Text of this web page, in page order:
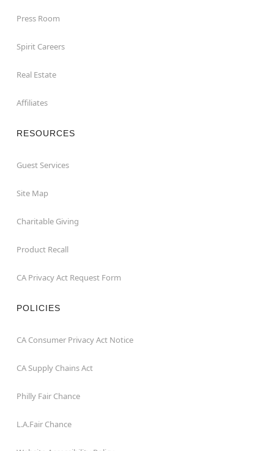
Press Room
Spirit Careers
Real Estate
Affiliates
RESOURCES
Guest Services
Site Map
Charitable Giving
Product Recall
CA Privacy Act Request Form
POLICIES
CA Consumer Privacy Act Notice
CA Supply Chains Act
Philly Fair Chance
L.A.Fair Chance